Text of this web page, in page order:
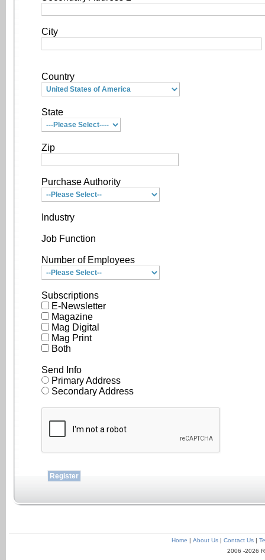
City
Country
State
Zip
Purchase Authority
Industry
Job Function
Number of Employees
Subscriptions
E-Newsletter
Magazine
Mag Digital
Mag Print
Both
Send Info
Primary Address
Secondary Address
Home | About Us| Contact Us|
2006 -2026